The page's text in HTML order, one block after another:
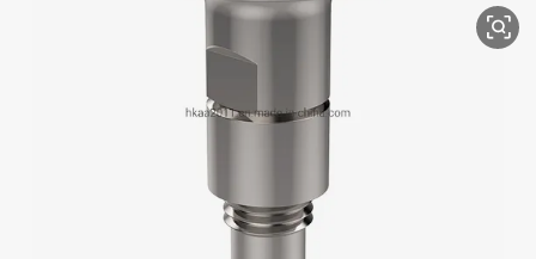
basketball shoe
racing motorcycle